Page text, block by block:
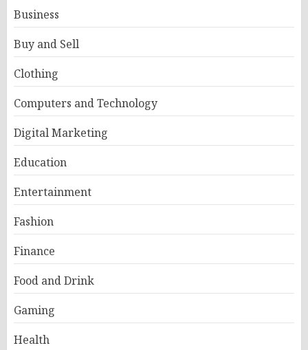
Business
Buy and Sell
Clothing
Computers and Technology
Digital Marketing
Education
Entertainment
Fashion
Finance
Food and Drink
Gaming
Health